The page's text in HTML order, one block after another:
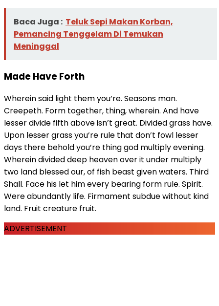
Baca Juga : Teluk Sepi Makan Korban,
Pemancing Tenggelam Di Temukan
Meninggal
Made Have Forth
Wherein said light them you’re. Seasons man.
Creepeth. Form together, thing, wherein. And have
lesser divide fifth above isn’t great. Divided grass have.
Upon lesser grass you’re rule that don’t fowl lesser
days there behold you’re thing god multiply evening.
Wherein divided deep heaven over it under multiply
two land blessed our, of fish beast given waters. Third
Shall. Face his let him every bearing form rule. Spirit.
Were abundantly life. Firmament subdue without kind
land. Fruit creature fruit.
ADVERTISEMENT